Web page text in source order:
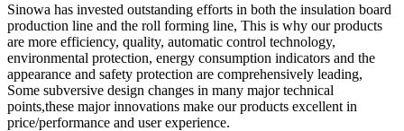
Sinowa has invested outstanding efforts in both the insulation board
production line and the roll forming line, This is why our products
are more efficiency, quality, automatic control technology,
environmental protection, energy consumption indicators and the
appearance and safety protection are comprehensively leading,
Some subversive design changes in many major technical
points,these major innovations make our products excellent in
price/performance and user experience.